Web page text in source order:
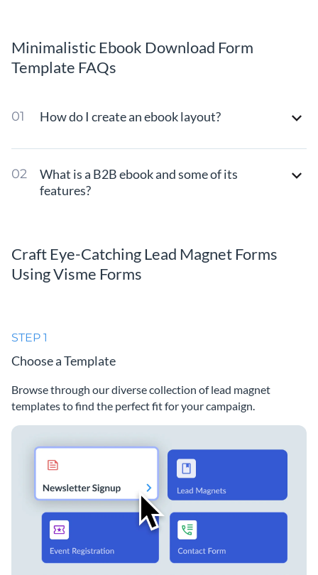
Minimalistic Ebook Download Form
Template FAQs
How do I create an ebook layout?
What is a B2B ebook and some of its
features?
Craft Eye-Catching Lead Magnet Forms
Using Visme Forms
STEP 1
Choose a Template
Browse through our diverse collection of lead magnet
templates to find the perfect fit for your campaign.